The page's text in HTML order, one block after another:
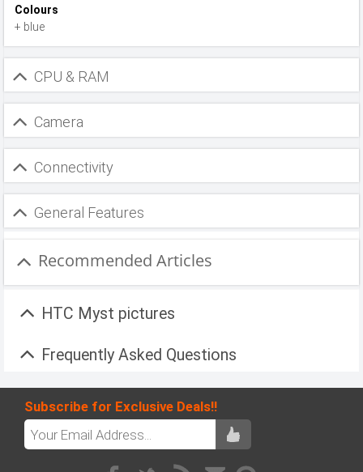
Colours
+ blue
CPU & RAM
Camera
Connectivity
General Features
Recommended Articles
HTC Myst pictures
Frequently Asked Questions
Subscribe for Exclusive Deals!!